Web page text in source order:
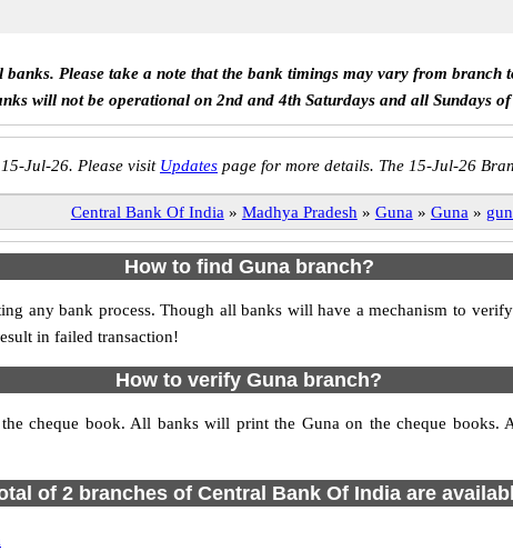
Please take a note that the bank timings may vary from branch
will not be operational on 2nd and 4th Saturdays and all Sundays
Jul-26. Please visit Updates page for more details. The 15-Jul-26
Central Bank Of India » Madhya Pradesh » Guna » Guna »
How to find Guna branch?
any bank process. Though all banks will have a mechanism to
in failed transaction!
How to verify Guna branch?
cheque book. All banks will print the Guna on the cheque books.
of 2 branches of Central Bank Of India are